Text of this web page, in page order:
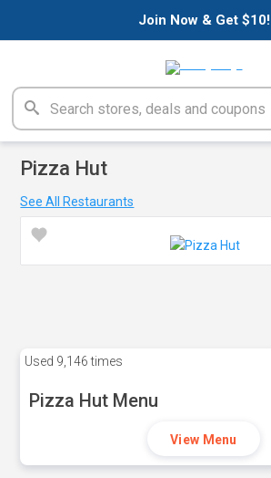
Join Now & Get $10!
Pizza Hut
See All Restaurants
Used 9,146 times
Pizza Hut Menu
View Menu